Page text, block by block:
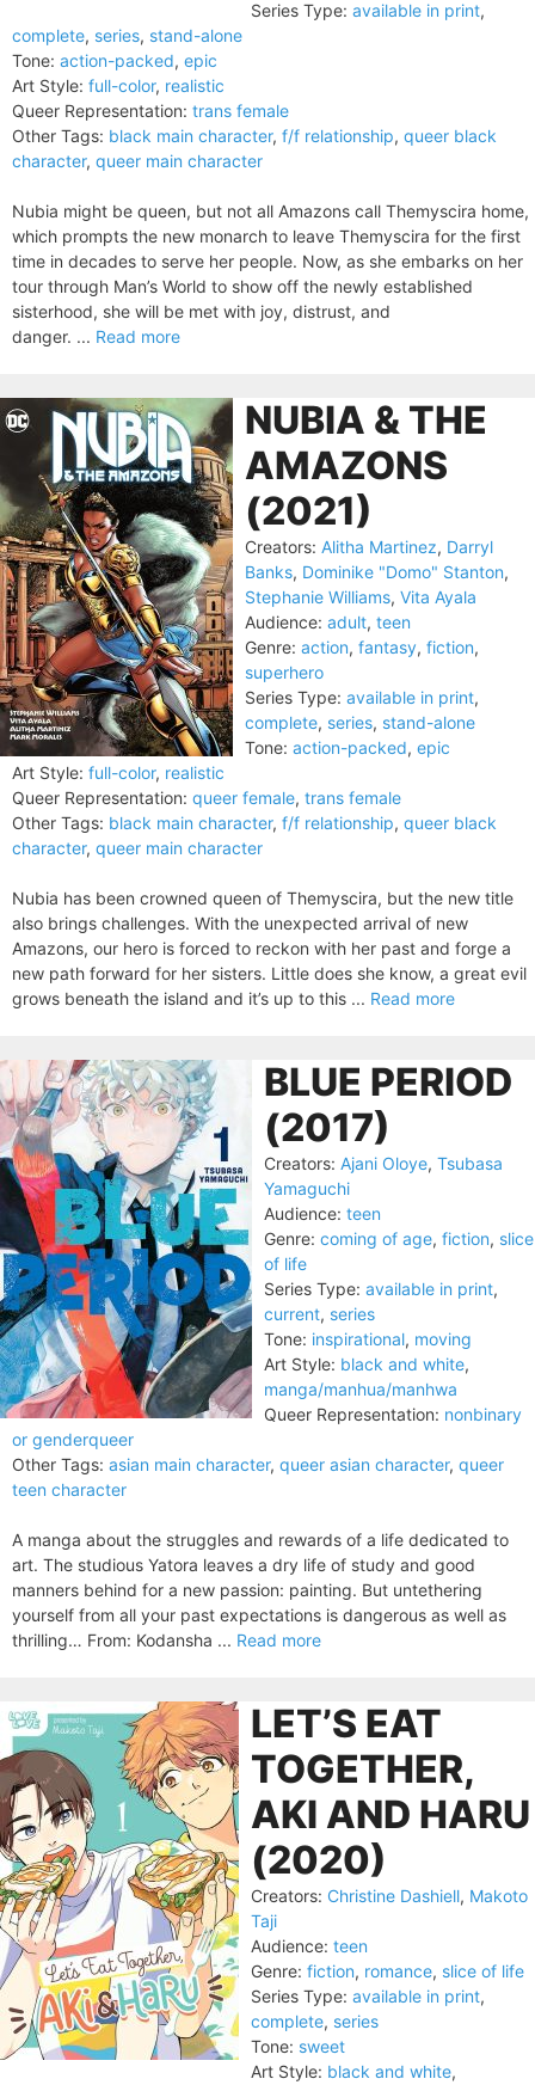
Series Type: available in print,
complete, series, stand-alone
Tone: action-packed, epic
Art Style: full-color, realistic
Queer Representation: trans female
Other Tags: black main character, f/f relationship, queer black
character, queer main character
Nubia might be queen, but not all Amazons call Themyscira home,
which prompts the new monarch to leave Themyscira for the first
time in decades to serve her people. Now, as she embarks on her
tour through Man’s World to show off the newly established
sisterhood, she will be met with joy, distrust, and
danger. ... Read more
NUBIA & THE
AMAZONS
(2021)
Creators: Alitha Martinez, Darryl
Banks, Dominike "Domo" Stanton,
Stephanie Williams, Vita Ayala
Audience: adult, teen
Genre: action, fantasy, fiction,
superhero
Series Type: available in print,
complete, series, stand-alone
Tone: action-packed, epic
Art Style: full-color, realistic
Queer Representation: queer female, trans female
Other Tags: black main character, f/f relationship, queer black
character, queer main character
Nubia has been crowned queen of Themyscira, but the new title
also brings challenges. With the unexpected arrival of new
Amazons, our hero is forced to reckon with her past and forge a
new path forward for her sisters. Little does she know, a great evil
grows beneath the island and it’s up to this ... Read more
BLUE PERIOD
(2017)
Creators: Ajani Oloye, Tsubasa
Yamaguchi
Audience: teen
Genre: coming of age, fiction, slice
of life
Series Type: available in print,
current, series
Tone: inspirational, moving
Art Style: black and white,
manga/manhua/manhwa
Queer Representation: nonbinary
or genderqueer
Other Tags: asian main character, queer asian character, queer
teen character
A manga about the struggles and rewards of a life dedicated to
art. The studious Yatora leaves a dry life of study and good
manners behind for a new passion: painting. But untethering
yourself from all your past expectations is dangerous as well as
thrilling… From: Kodansha ... Read more
LET’S EAT
TOGETHER,
AKI AND HARU
(2020)
Creators: Christine Dashiell, Makoto
Taji
Audience: teen
Genre: fiction, romance, slice of life
Series Type: available in print,
complete, series
Tone: sweet
Art Style: black and white,